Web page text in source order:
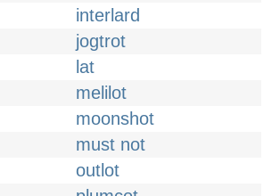
interlard
jogtrot
lat
melilot
moonshot
must not
outlot